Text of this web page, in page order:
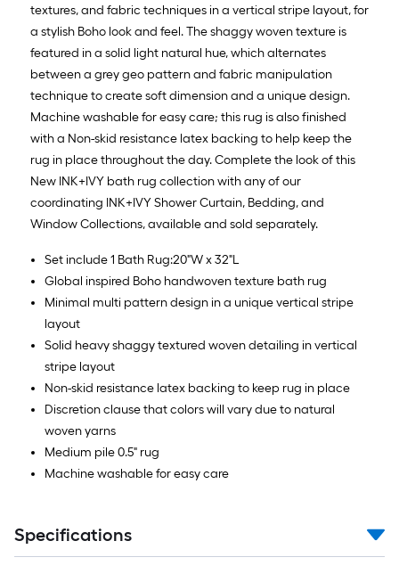
10
Sq.
Ft.
textures, and fabric techniques in a vertical stripe layout, for
a stylish Boho look and feel. The shaggy woven texture is
featured in a solid light natural hue, which alternates
between a grey geo pattern and fabric manipulation
technique to create soft dimension and a unique design.
Machine washable for easy care; this rug is also finished
with a Non-skid resistance latex backing to help keep the
rug in place throughout the day. Complete the look of this
New INK+IVY bath rug collection with any of our
coordinating INK+IVY Shower Curtain, Bedding, and
Window Collections, available and sold separately.
Set include 1 Bath Rug:20"W x 32"L
Global inspired Boho handwoven texture bath rug
Minimal multi pattern design in a unique vertical stripe
layout
Solid heavy shaggy textured woven detailing in vertical
stripe layout
Non-skid resistance latex backing to keep rug in place
Discretion clause that colors will vary due to natural
woven yarns
Medium pile 0.5" rug
Machine washable for easy care
Specifications